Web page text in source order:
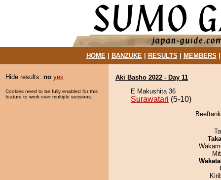
HOME| BANZUKE| RESULTS MEMBERS
Hide results: no yes
Cookies need to be fully enabled for this
feature to work over multiple sessions.
Aki Basho 2022 - Day 11
E Makushita 36
Surawatari (5-10)